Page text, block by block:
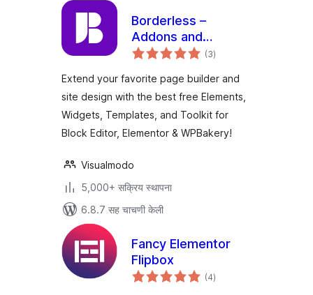
Borderless –
Addons and
Templates for
(3एकूण
मूल्यांकन
)
Extend your favorite page builder and
site design with the best free Elements,
Widgets, Templates, and Toolkit for
Block Editor, Elementor & WPBakery!
Visualmodo
5,000+ सक्रिय स्थापना
6.8.7 सह चाचणी केली
Fancy Elementor
Flipbox
(4एकूण
मूल्यांकन
)